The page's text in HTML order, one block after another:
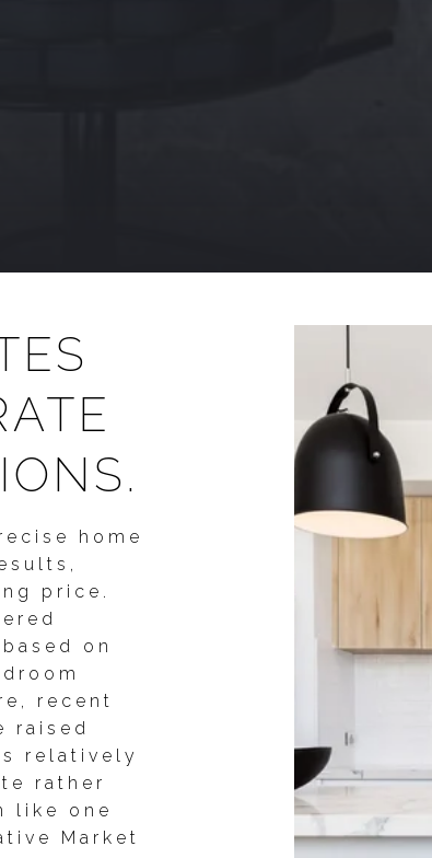
home
price.
on
recent
raised
relatively
rather
like one
Market